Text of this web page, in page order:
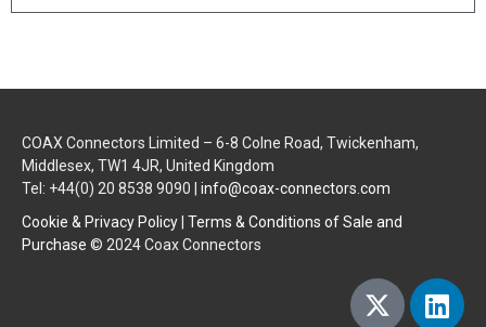
COAX Connectors Limited – 6-8 Colne Road, Twickenham,
Middlesex, TW1 4JR, United Kingdom
Tel: +44(0) 20 8538 9090 | info@coax-connectors.com
Cookie & Privacy Policy Terms & Conditions of Sale and
Purchase © 2024 Coax Connectors